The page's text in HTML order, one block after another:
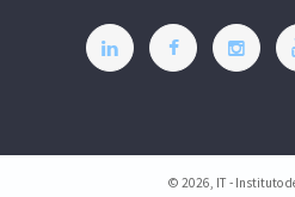
© 2026, IT - Instituto